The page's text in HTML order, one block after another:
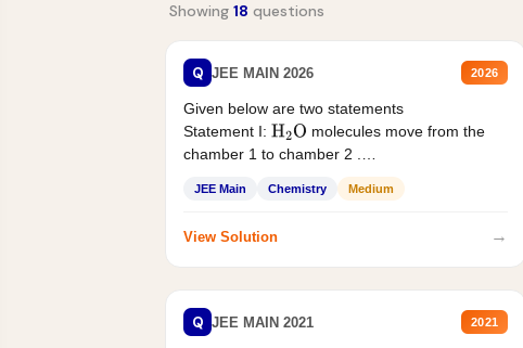
Showing 18 questions
Q JEE MAIN 2026 2026
Given below are two statements
Statement I: H2O molecules move from the
chamber 1 to chamber 2 .
JEE Main Chemistry Medium
View Solution →
Q JEE MAIN 2021 2021